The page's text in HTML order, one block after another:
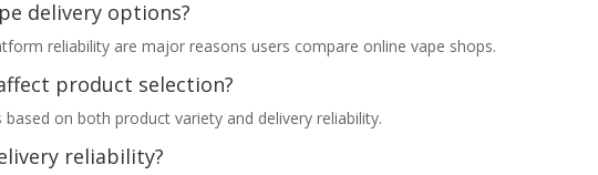
delivery options?
reliability are major reasons users compare online vape shops.
product selection?
on both product variety and delivery reliability.
reliability?